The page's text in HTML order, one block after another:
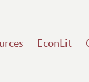
EconLit